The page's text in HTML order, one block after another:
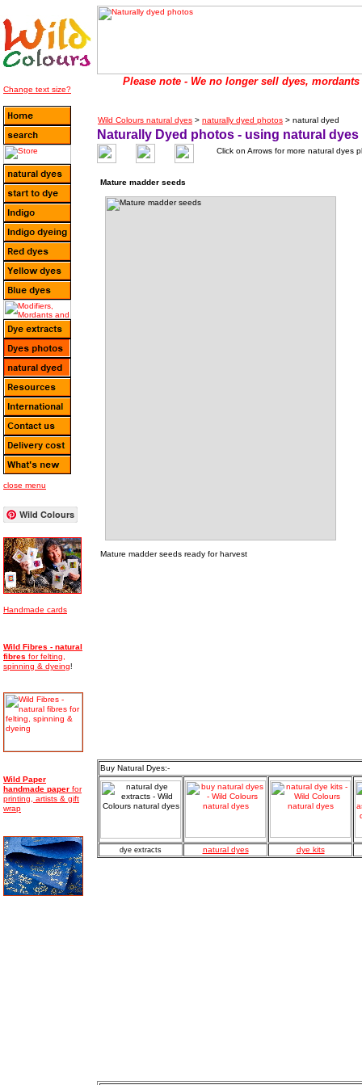
Change text size?
close menu
Wild Colours
Handmade cards
Wild Fibres - natural
fibres for felting,
spinning & dyeing!
Wild Paper
handmade paper for
printing, artists & gift
wrap
Please note - We no longer sell dyes, mordants
Wild Colours natural dyes > naturally dyed photos > natural dyed
Naturally Dyed photos - using natural dyes
Click on Arrows for more natural dyes
Mature madder seeds
Mature madder seeds ready for harvest
Buy Natural Dyes:-
dye extracts natural dyes dye kits